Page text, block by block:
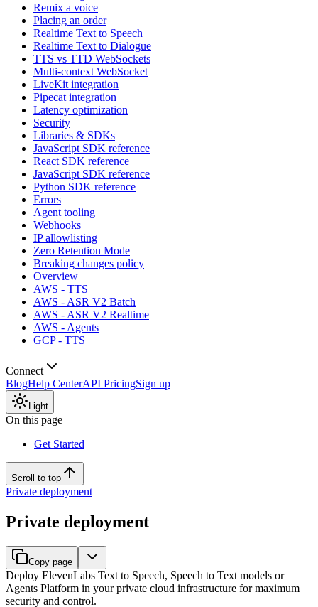
Remix a voice
Placing an order
Realtime Text to Speech
Realtime Text to Dialogue
TTS vs TTD WebSockets
Multi-context WebSocket
LiveKit integration
Pipecat integration
Latency optimization
Security
Libraries & SDKs
JavaScript SDK reference
React SDK reference
JavaScript SDK reference
Python SDK reference
Errors
Agent tooling
Webhooks
IP allowlisting
Zero Retention Mode
Breaking changes policy
Overview
AWS - TTS
AWS - ASR V2 Batch
AWS - ASR V2 Realtime
AWS - Agents
GCP - TTS
Connect
BlogHelp CenterAPI PricingSign up
Light
On this page
Get Started
Scroll to top
Private deployment
Private deployment
Copy page
Deploy ElevenLabs Text to Speech, Speech to Text models or
Agents Platform in your private cloud infrastructure for maximum
security and control.